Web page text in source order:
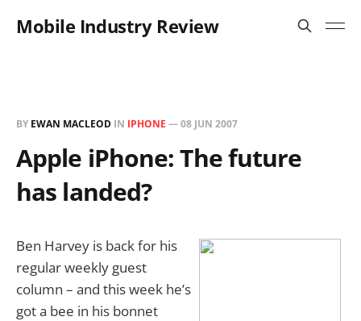
Mobile Industry Review
BY EWAN MACLEOD IN IPHONE —08 JUN 2007
Apple iPhone: The future
has landed?
Ben Harvey is back for his
regular weekly guest
column – and this week he’s
got a bee in his bonnet